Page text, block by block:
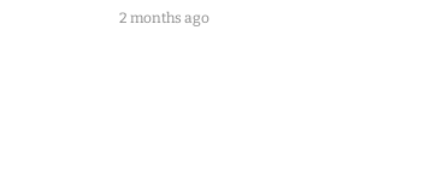
2 months ago